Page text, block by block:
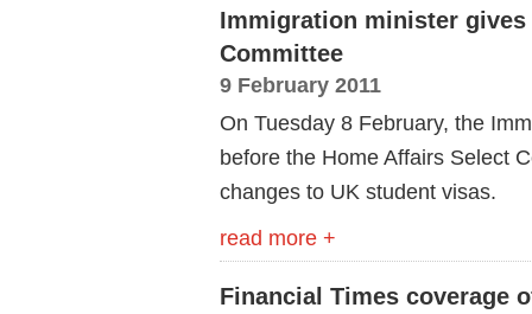
Immigration minister
Committee
9 February 2011
On Tuesday 8 February, the
before the Home Affairs Select
changes to UK student visas.
read more +
Financial Times coverage